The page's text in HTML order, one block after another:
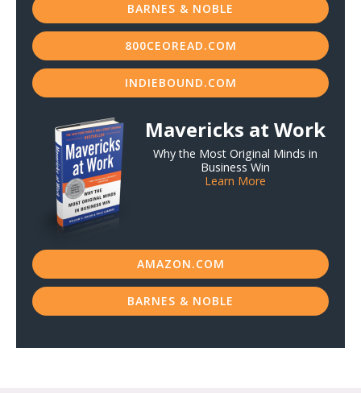
BARNES & NOBLE
800CEOREAD.COM
INDIEBOUND.COM
Mavericks at Work
Why the Most Original Minds in
Business Win
Learn More
AMAZON.COM
BARNES & NOBLE